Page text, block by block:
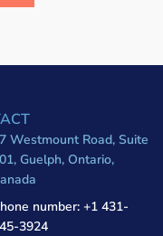
Westmount Road, Suite
Guelph, Ontario,
number: +1 431-
3924